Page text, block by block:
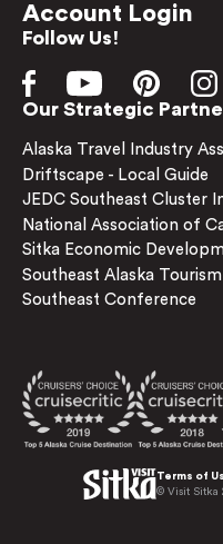
Account Login
Follow Us!
Our Strategic
Alaska Travel Industry
Driftscape - Local Guide
JEDC Southeast Cluster
National Association of
Sitka Economic
Southeast Alaska Tourism
Southeast Conference
Terms of
© Visit Sitka